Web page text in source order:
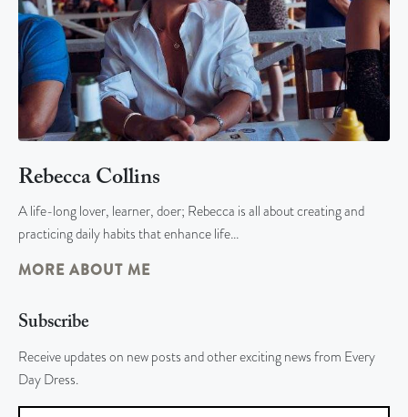
Rebecca Collins
A life-long lover, learner, doer; Rebecca is all about creating and
practicing daily habits that enhance life…
MORE ABOUT ME
Subscribe
Receive updates on new posts and other exciting news from Every
Day Dress.